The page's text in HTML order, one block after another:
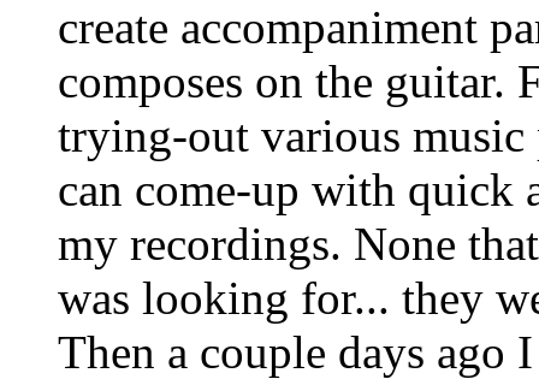
create accompaniment
composes on the guitar.
trying-out various music
can come-up with quick
my recordings. None
was looking for... they
Then a couple days